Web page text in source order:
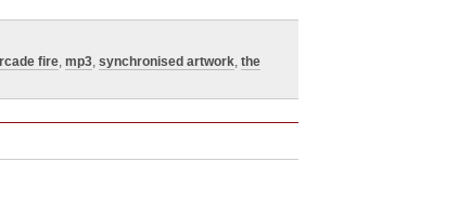
fire, mp3, synchronised artwork, the